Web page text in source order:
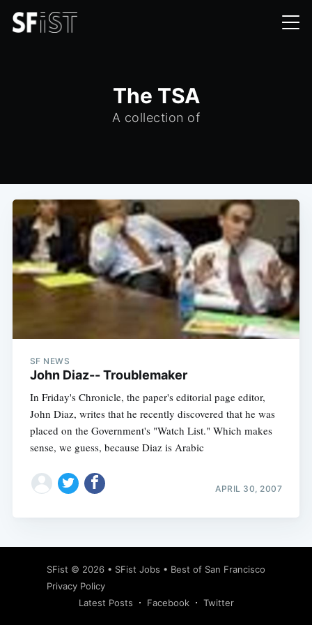
The TSA
A collection of
SF NEWS
John Diaz-- Troublemaker
In Friday's Chronicle, the paper's editorial page editor,
John Diaz, writes that he recently discovered that he was
placed on the Government's "Watch List." Which makes
sense, we guess, because Diaz is Arabic
APRIL 30, 2007
SFist © 2026 • SFist Jobs • Best of San Francisco
Privacy Policy
Latest Posts
Facebook Twitter